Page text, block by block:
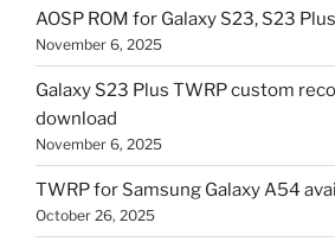
AOSP ROM for Galaxy S23, S23
November 6, 2025
Galaxy S23 Plus TWRP custom
download
November 6, 2025
TWRP for Samsung Galaxy A54
October 26, 2025